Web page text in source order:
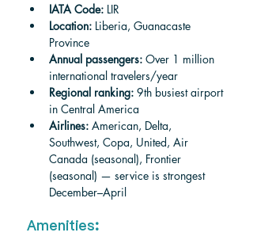
IATA Code: LIR
Location: Liberia, Guanacaste
Province
Annual passengers: Over 1 million
international travelers/year
Regional ranking: 9th busiest airport
in Central America
Airlines: American, Delta,
Southwest, Copa, United, Air
Canada (seasonal), Frontier
(seasonal) — service is strongest
December–April
Amenities: